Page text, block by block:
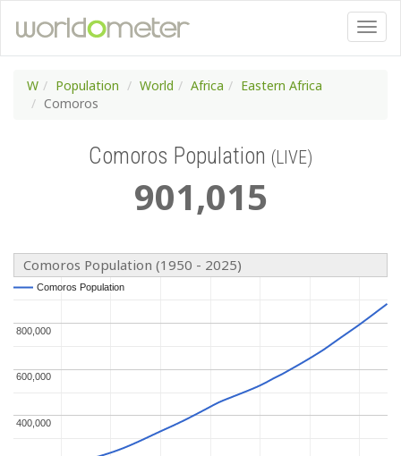
W Population World Africa
Eastern Africa
Comoros
Comoros Population (LIVE)
901,015
Comoros Population (1950 - 2025)
400,000
400,000
600,000
600,000
800,000
800,000
Comoros Population
Comoros Population